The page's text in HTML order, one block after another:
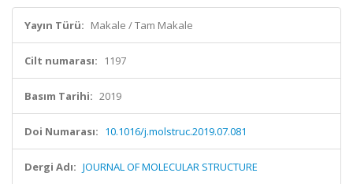
Yayın Türü: Makale / Tam Makale
Cilt numarası: 1197
Basım Tarihi: 2019
Doi Numarası: 10.1016/j.molstruc.2019.07.081
Dergi Adı: JOURNAL OF MOLECULAR STRUCTURE